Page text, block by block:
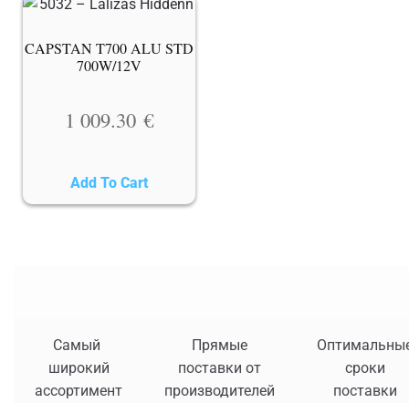
CAPSTAN T700 ALU STD
700W/12V
1 009.30 €
Add To Cart
Самый
широкий
ассортимент
Прямые
поставки от
производителей
сроки
поставки